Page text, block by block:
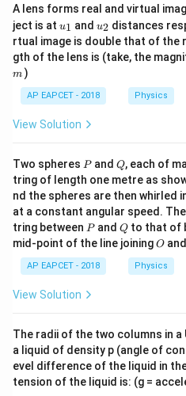
=
Q1
W
⇒
Q1 =
60
Q1 = 60×
Step 3: Heat rejected.
Q = Q1 − W =
m =
m =
330
A lens forms real and virtual
ject is at u_
{1}
u1 and u_
{2}
u2 distances
rtual image is double that of the
gth of the lens is (take, the
m )
AP EAPCET - 2018 Physics
View Solution
Two spheres P
Pand Q
Q, each of
tring of length one metre as
nd the spheres are then whirled
at a constant angular speed.
tring between P
Pand Q
Qto that of
mid-point of the line joiningO
O
AP EAPCET - 2018 Physics
View Solution
The radii of the two columns in a
a liquid of density p (angle of
evel difference of the liquid in
tension of the liquid is: (g =